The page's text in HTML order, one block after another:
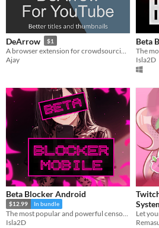
DeArrow $1
Ajay
Beta
Isla2D
Beta Blocker Android
$12.99 In bundle
The most popular and powerful censoring tool comes to Android...
Isla2D
Let